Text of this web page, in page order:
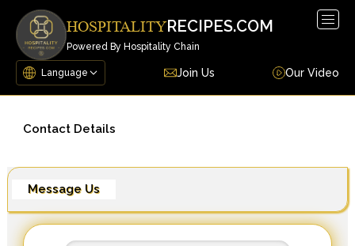
HOSPITALITYRECIPES.COM
Powered By Hospitality Chain
Join Us Our Video
Contact Details
Message Us